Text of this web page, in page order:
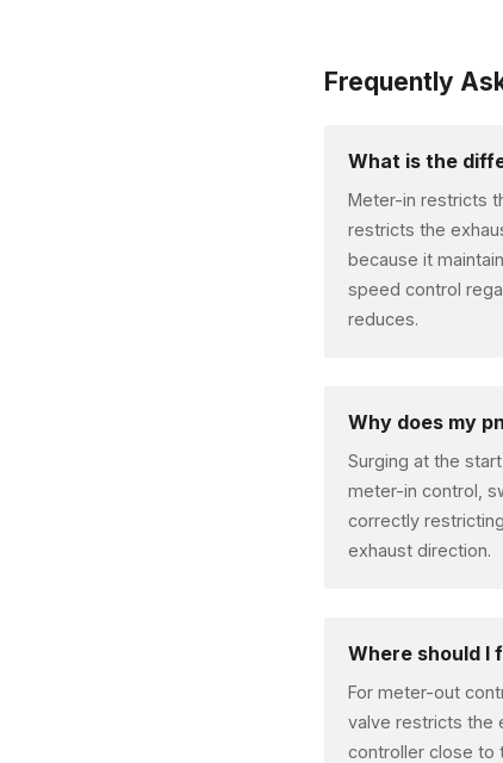
Frequently
What is the
Meter-in restricts
restricts the
because it
speed control
reduces.
Why does my
Surging at the
meter-in control,
correctly
exhaust direction.
Where should I
For meter-out
valve restricts the
controller close to